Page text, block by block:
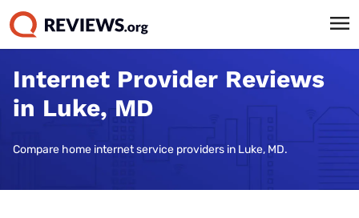
Internet Provider Reviews
in Luke, MD
Compare home internet service providers in Luke, MD.